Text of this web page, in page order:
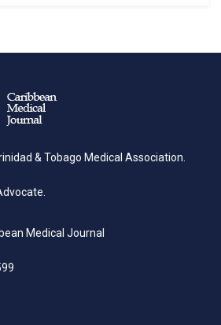
& Tobago Medical Association.
Medical Journal